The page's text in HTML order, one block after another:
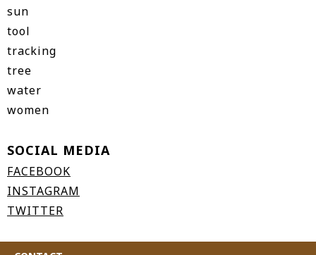
sun
tool
tracking
tree
water
women
SOCIAL MEDIA
FACEBOOK
INSTAGRAM
TWITTER